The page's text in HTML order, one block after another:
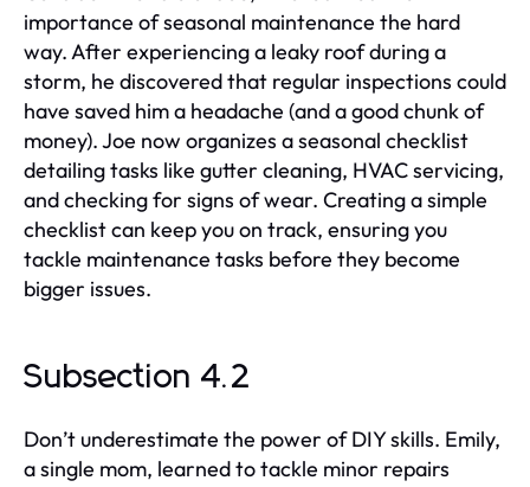
importance of seasonal maintenance the hard
way. After experiencing a leaky roof during a
storm, he discovered that regular inspections could
have saved him a headache (and a good chunk of
money). Joe now organizes a seasonal checklist
detailing tasks like gutter cleaning, HVAC servicing,
and checking for signs of wear. Creating a simple
checklist can keep you on track, ensuring you
tackle maintenance tasks before they become
bigger issues.
Subsection 4.2
Don’t underestimate the power of DIY skills. Emily,
a single mom, learned to tackle minor repairs